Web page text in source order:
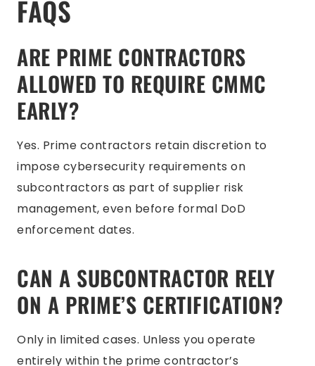
FAQS
ARE PRIME CONTRACTORS
ALLOWED TO REQUIRE CMMC
EARLY?
Yes. Prime contractors retain discretion to
impose cybersecurity requirements on
subcontractors as part of supplier risk
management, even before formal DoD
enforcement dates.
CAN A SUBCONTRACTOR RELY
ON A PRIME’S CERTIFICATION?
Only in limited cases. Unless you operate
entirely within the prime contractor’s